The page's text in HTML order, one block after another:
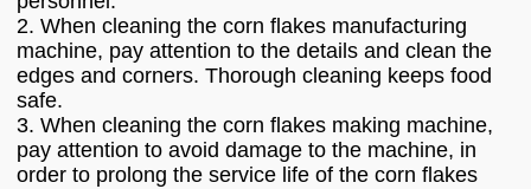
2. When cleaning the corn flakes manufacturing
machine, pay attention to the details and clean the
edges and corners. Thorough cleaning keeps food
safe.
3. When cleaning the corn flakes making machine,
pay attention to avoid damage to the machine, in
order to prolong the service life of the corn flakes